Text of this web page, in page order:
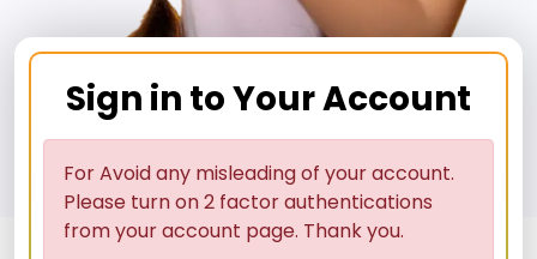
Sign in to Your Account
For Avoid any misleading of your account.
Please turn on 2 factor authentications
from your account page. Thank you.